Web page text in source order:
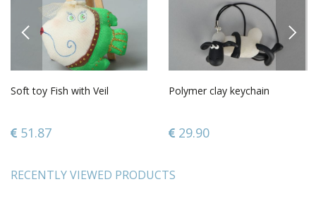
PREVIOUS
Soft toy Fish with Veil
51.87
Polymer clay keychain
29.90
NEXT
RECENTLY VIEWED PRODUCTS